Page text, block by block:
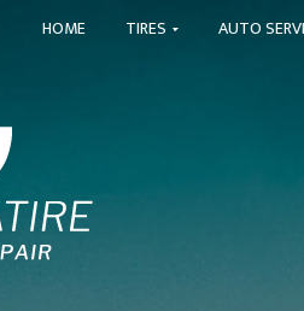
HOME TIRES AUTO